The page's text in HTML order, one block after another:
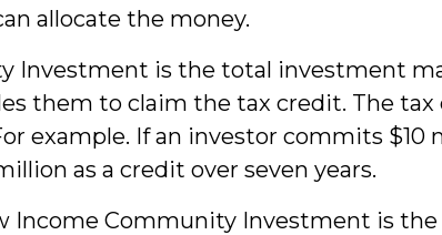
allocate the money.
Investment is the total investment
them to claim the tax credit. The
example. If an investor commits $10
as a credit over seven years.
Income Community Investment is